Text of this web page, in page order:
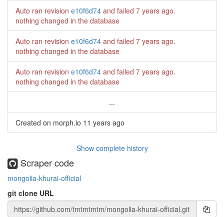
Auto ran revision e10f6d74 and failed 7 years ago.
nothing changed in the database
Auto ran revision e10f6d74 and failed 7 years ago.
nothing changed in the database
Auto ran revision e10f6d74 and failed 7 years ago.
nothing changed in the database
...
Created on morph.io 11 years ago
Show complete history
Scraper code
mongolia-khurai-official
git clone URL